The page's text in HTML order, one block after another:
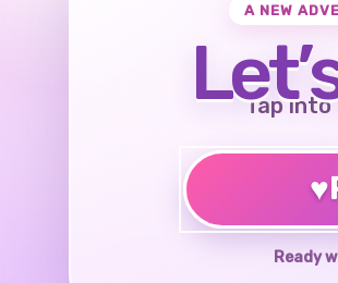
A NEW
Tap
♥
Ready